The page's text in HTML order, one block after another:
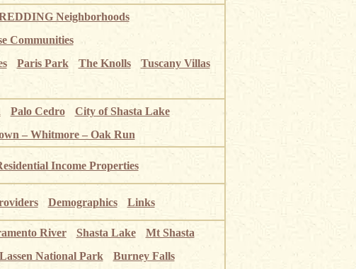
Neighborhoods
Communities
Paris Park The Knolls
Tuscany Villas
Palo Cedro
City of Shasta Lake
– Whitmore – Oak Run
Income Properties
Demographics Links
River Shasta Lake
Mt Shasta
Lassen National Park Burney Falls